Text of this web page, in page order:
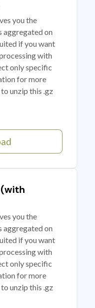
you the
aggregated on
if you want
with
only specific
for more
unzip this .gz
you the
aggregated on
if you want
with
only specific
for more
unzip this .gz